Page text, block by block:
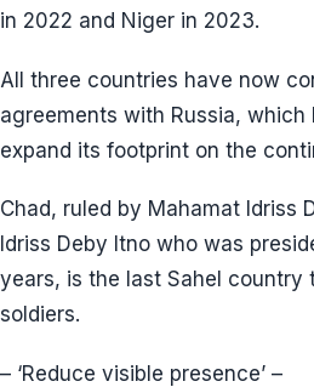
in 2022 and Niger in 2023.
All three countries have now
agreements with Russia,
expand its footprint on the
Chad, ruled by Mahamat Idriss
Idriss Deby Itno who was
years, is the last Sahel country
soldiers.
– ‘Reduce visible presence’ –